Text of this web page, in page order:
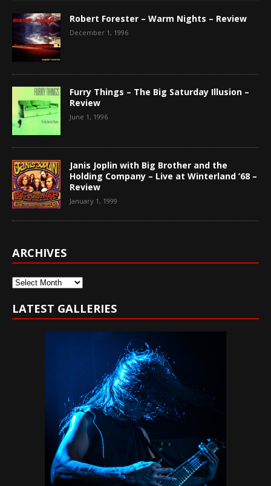
Robert Forester – Warm Nights – Review
December 1, 1996
Furry Things – The Big Saturday Illusion –
Review
June 1, 1996
Janis Joplin with Big Brother and the
Holding Company – Live at Winterland ’68 –
Review
January 1, 1999
ARCHIVES
Archives
LATEST GALLERIES